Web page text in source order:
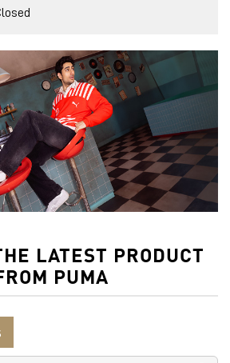
LATEST PRODUCT
PUMA